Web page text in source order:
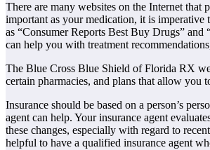
There are many websites on the Internet
important as your medication, it is imperative
as “Consumer Reports Best Buy Drugs”
can help you with treatment
The Blue Cross Blue Shield of Florida RX
certain pharmacies, and plans that allow you
Insurance should be based on a person’s
agent can help. Your insurance agent
these changes, especially with regard to
helpful to have a qualified insurance agent